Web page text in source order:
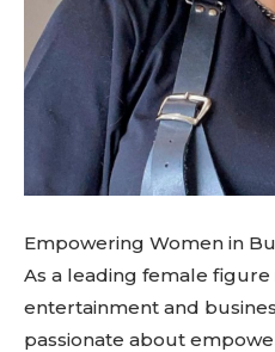
Empowering Women in
As a leading female figure
entertainment and
passionate about